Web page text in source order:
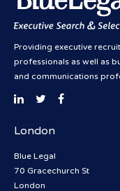
Providing executive
professionals as well as
and communications
London
Blue Legal
70 Gracechurch St
London